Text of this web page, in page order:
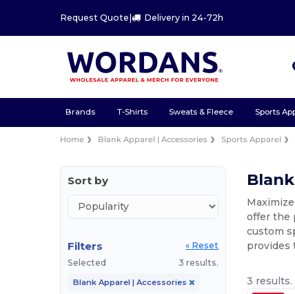
Request Quote | Delivery in 24-72h
Brands T-Shirts Sweats & Fleece Sports
Home Blank Apparel | Accessories Sports Apparel
Sort by
Filters
« Reset
Selected
3 results.
Blank Apparel | Accessories
offer the
custom
provides
3 results.